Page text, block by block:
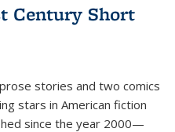
Century Short
stories and two comics
stars in American fiction
since the year 2000—